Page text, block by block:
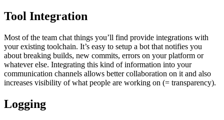
Tool Integration
Most of the team chat things you’ll find provide integrations with
your existing toolchain. It’s easy to setup a bot that notifies you
about breaking builds, new commits, errors on your platform or
whatever else. Integrating this kind of information into your
communication channels allows better collaboration on it and also
increases visibility of what people are working on (= transparency).
Logging